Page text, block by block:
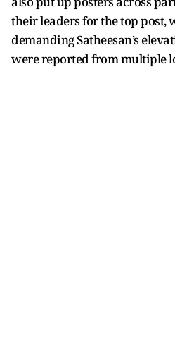
their leaders for the top post,
demanding Satheesan’s
were reported from multiple